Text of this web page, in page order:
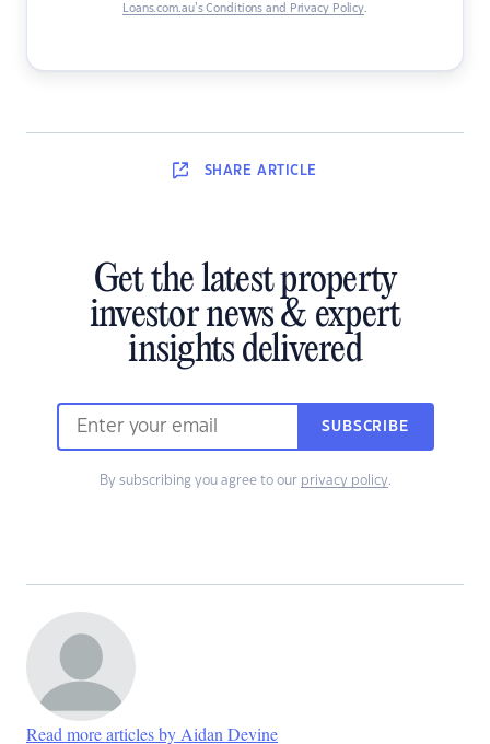
Loans.com.au’s Conditions and Privacy Policy.
SHARE ARTICLE
Get the latest property
investor news & expert
insights delivered
SUBSCRIBE
By subscribing you agree to our privacy policy.
Read more articles by Aidan Devine